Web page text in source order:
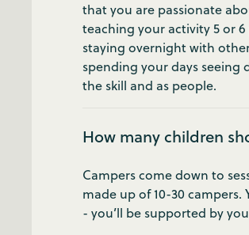
that you are passionate
teaching your activity 5 or
staying overnight with
spending your days
the skill and as people.
How many children
Campers come down to
made up of 10-30
- you’ll be supported by